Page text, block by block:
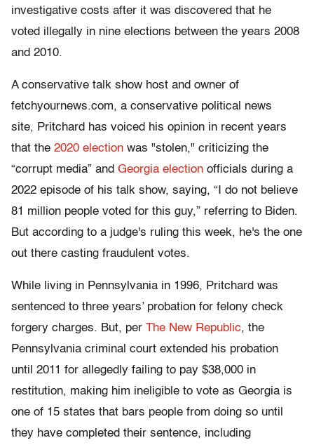
investigative costs after it was discovered that he
voted illegally in nine elections between the years 2008
and 2010.
A conservative talk show host and owner of
fetchyournews.com, a conservative political news
site, Pritchard has voiced his opinion in recent years
that the 2020 election was "stolen," criticizing the
“corrupt media” and Georgia election officials during a
2022 episode of his talk show, saying, “I do not believe
81 million people voted for this guy,” referring to Biden.
But according to a judge's ruling this week, he's the one
out there casting fraudulent votes.
While living in Pennsylvania in 1996, Pritchard was
sentenced to three years’ probation for felony check
forgery charges. But, per The New Republic, the
Pennsylvania criminal court extended his probation
until 2011 for allegedly failing to pay $38,000 in
restitution, making him ineligible to vote as Georgia is
one of 15 states that bars people from doing so until
they have completed their sentence, including